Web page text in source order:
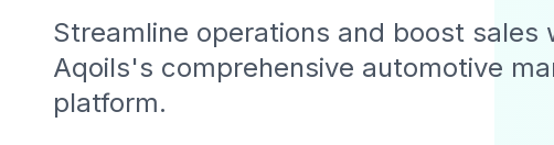
Streamline operations and boost sales
Aqoils's comprehensive automotive
platform.